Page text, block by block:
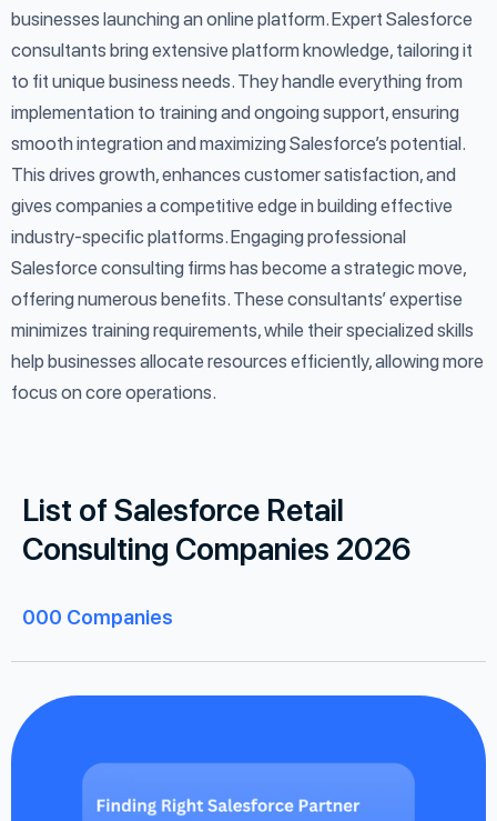
businesses launching an online platform. Expert Salesforce
consultants bring extensive platform knowledge, tailoring it
to fit unique business needs. They handle everything from
implementation to training and ongoing support, ensuring
smooth integration and maximizing Salesforce’s potential.
This drives growth, enhances customer satisfaction, and
gives companies a competitive edge in building effective
industry-specific platforms. Engaging professional
Salesforce consulting firms has become a strategic move,
offering numerous benefits. These consultants’ expertise
minimizes training requirements, while their specialized skills
help businesses allocate resources efficiently, allowing more
focus on core operations.
List of Salesforce Retail
Consulting Companies 2026
000 Companies